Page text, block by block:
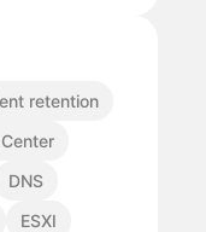
retention
DNS
ESXI